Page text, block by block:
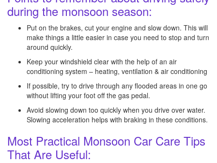
during the monsoon season:
Put on the brakes, cut your engine and slow down. This will
make things a little easier in case you need to stop and turn
around quickly.
Keep your windshield clear with the help of an air
conditioning system – heating, ventilation & air conditioning
If possible, try to drive through any flooded areas in one go
without lifting your foot off the gas pedal.
Avoid slowing down too quickly when you drive over water.
Slowing acceleration helps with braking in these conditions.
Most Practical Monsoon Car Care Tips
That Are Useful: